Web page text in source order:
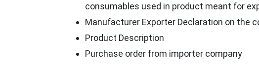
consumables used in product meant for
Manufacturer Exporter Declaration on the
Product Description
Purchase order from importer company